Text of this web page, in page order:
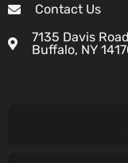
Contact Us
7135 Davis Road
Buffalo, NY